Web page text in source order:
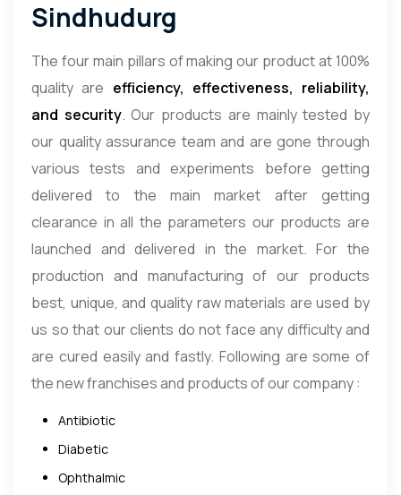
Sindhudurg
The four main pillars of making our product at 100%
quality are efficiency, effectiveness, reliability,
and security. Our products are mainly tested by
our quality assurance team and are gone through
various tests and experiments before getting
delivered to the main market after getting
clearance in all the parameters our products are
launched and delivered in the market. For the
production and manufacturing of our products
best, unique, and quality raw materials are used by
us so that our clients do not face any difficulty and
are cured easily and fastly. Following are some of
the new franchises and products of our company :
Antibiotic
Diabetic
Ophthalmic